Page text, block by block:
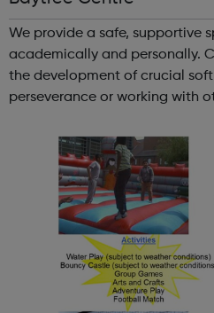
We provide a safe, supportive
academically and personally.
the development of crucial soft
perseverance or working with
have a place where they can...